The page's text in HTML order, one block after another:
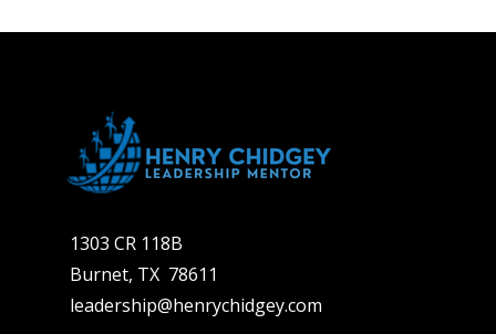
1303 CR 118B
Burnet, TX 78611
leadership@henrychidgey.com